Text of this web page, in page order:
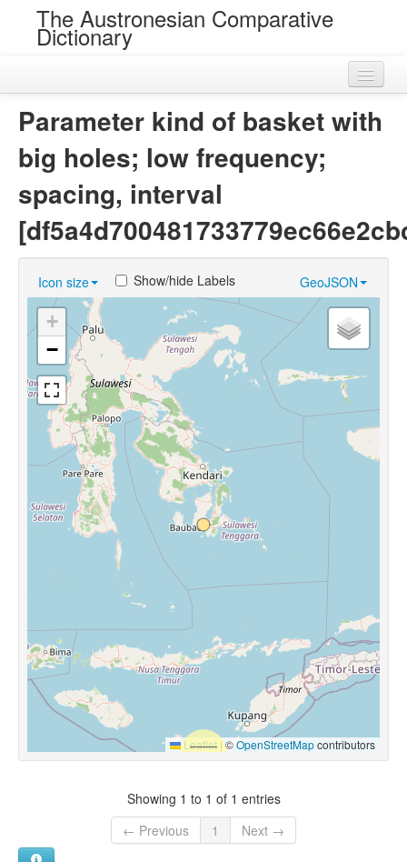
The Austronesian Comparative
Dictionary
Roots
Loans
Chance Resemblances
Languages
Sources
Parameter kind of basket with
big holes; low frequency;
spacing, interval
Icon size GeoJSON
Show/hide Labels
+
−
Leaflet |©OpenStreetMapcontributors
Showing 1 to 1 of 1 entries
← Previous
1 Next →